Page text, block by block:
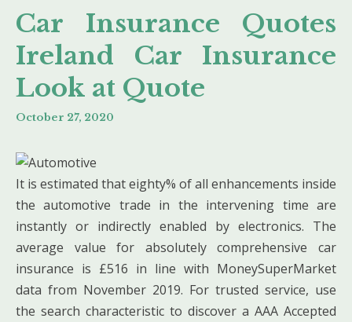
Car Insurance Quotes
Ireland Car Insurance
Look at Quote
October 27, 2020
It is estimated that eighty% of all enhancements inside
the automotive trade in the intervening time are
instantly or indirectly enabled by electronics. The
average value for absolutely comprehensive car
insurance is £516 in line with MoneySuperMarket
data from November 2019. For trusted service, use
the search characteristic to discover a AAA Accepted